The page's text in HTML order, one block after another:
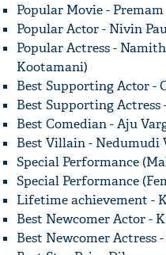
Popular Movie - Premam
Popular Actor - Nivin
Popular Actress -
Kootamani)
Best Supporting Actor -
Best Supporting Actress
Best Comedian - Aju
Best Villain - Nedumudi
Special Performance
Special Performance
Lifetime achievement -
Best Newcomer Actor -
Best Newcomer Actress